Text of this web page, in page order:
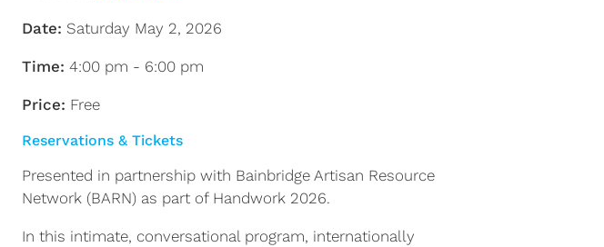
Date: Saturday May 2, 2026
Time: 4:00 pm - 6:00 pm
Price: Free
Reservations & Tickets
Presented in partnership with Bainbridge Artisan Resource
Network (BARN) as part of Handwork 2026.
In this intimate, conversational program, internationally